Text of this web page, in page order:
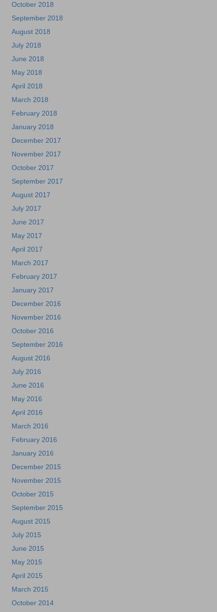
October 2018
September 2018
August 2018
July 2018
June 2018
May 2018
April 2018
March 2018
February 2018
January 2018
December 2017
November 2017
October 2017
September 2017
August 2017
July 2017
June 2017
May 2017
April 2017
March 2017
February 2017
January 2017
December 2016
November 2016
October 2016
September 2016
August 2016
July 2016
June 2016
May 2016
April 2016
March 2016
February 2016
January 2016
December 2015
November 2015
October 2015
September 2015
August 2015
July 2015
June 2015
May 2015
April 2015
March 2015
October 2014